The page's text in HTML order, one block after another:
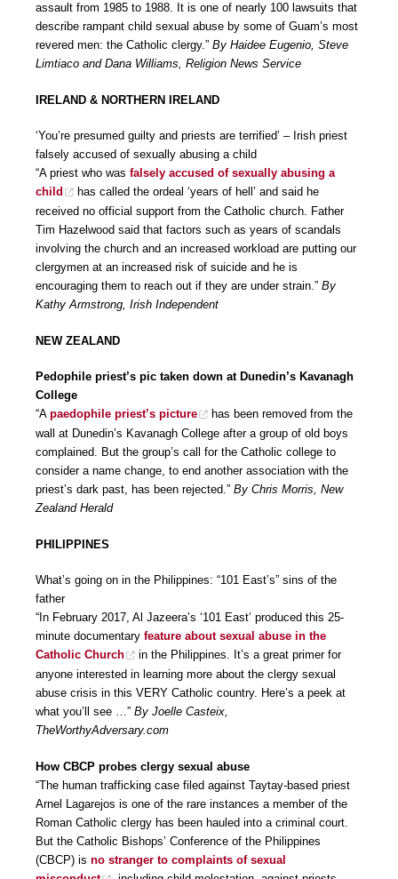
assault from 1985 to 1988. It is one of nearly 100 lawsuits that
describe rampant child sexual abuse by some of Guam’s most
revered men: the Catholic clergy.” By Haidee Eugenio, Steve
Limtiaco and Dana Williams, Religion News Service
IRELAND & NORTHERN IRELAND
‘You’re presumed guilty and priests are terrified’ – Irish priest
falsely accused of sexually abusing a child
“A priest who was falsely accused of sexually abusing a
child
has called the ordeal ‘years of hell’ and said he
received no official support from the Catholic church. Father
Tim Hazelwood said that factors such as years of scandals
involving the church and an increased workload are putting our
clergymen at an increased risk of suicide and he is
encouraging them to reach out if they are under strain.” By
Kathy Armstrong, Irish Independent
NEW ZEALAND
Pedophile priest’s pic taken down at Dunedin’s Kavanagh
College
“A paedophile priest’s picture
has been removed from the
wall at Dunedin’s Kavanagh College after a group of old boys
complained. But the group’s call for the Catholic college to
consider a name change, to end another association with the
priest’s dark past, has been rejected.” By Chris Morris, New
Zealand Herald
PHILIPPINES
What’s going on in the Philippines: “101 East’s” sins of the
father
“In February 2017, Al Jazeera’s ‘101 East’ produced this 25-
minute documentary feature about sexual abuse in the
Catholic Church
in the Philippines. It’s a great primer for
anyone interested in learning more about the clergy sexual
abuse crisis in this VERY Catholic country. Here’s a peek at
what you’ll see …” By Joelle Casteix,
TheWorthyAdversary.com
How CBCP probes clergy sexual abuse
“The human trafficking case filed against Taytay-based priest
Arnel Lagarejos is one of the rare instances a member of the
Roman Catholic clergy has been hauled into a criminal court.
But the Catholic Bishops’ Conference of the Philippines
(CBCP) is no stranger to complaints of sexual